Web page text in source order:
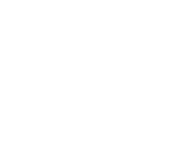
publicly traded shares